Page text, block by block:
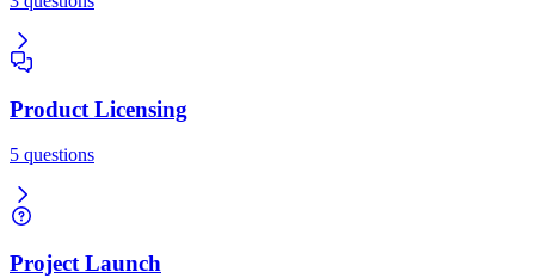
Product Licensing
5 questions
Project Launch